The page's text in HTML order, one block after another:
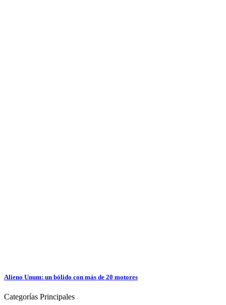
Alieno Unum: un bólido con más de 20 motores
Categorías Principales